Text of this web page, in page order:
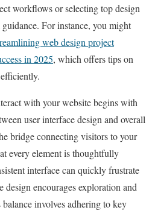
workflows or selecting top design
For instance, you might
web design project
in 2025, which offers tips on
with your website begins with
user interface design and overall
bridge connecting visitors to your
every element is thoughtfully
interface can quickly frustrate
encourages exploration and
involves adhering to key